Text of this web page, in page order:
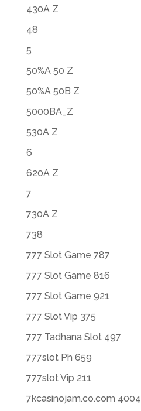
430A Z
48
5
50%A 50 Z
50%A 50B Z
5000BA_Z
530A Z
6
620A Z
7
730A Z
738
777 Slot Game 787
777 Slot Game 816
777 Slot Game 921
777 Slot Vip 375
777 Tadhana Slot 497
777slot Ph 659
777slot Vip 211
7kcasinojam.co.com 4004